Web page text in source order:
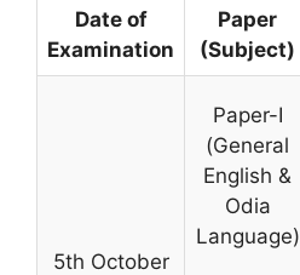
Date of
Examination
Paper
(Subject)
5th October
Paper-I
(General
English &
Odia
Language)